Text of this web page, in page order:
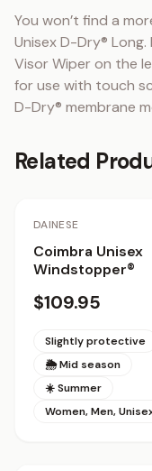
You won’t find a
Unisex D-Dry®
Visor Wiper on the
for use with touch
D-Dry® membrane
Related
DAINESE
Coimbra Unisex
Windstopper®
$109.95
Slightly protective
🌦 Mid season
☀️ Summer
Women, Men,